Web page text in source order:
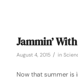
Jammin’
August 4, 2015 / in
Now that summer is